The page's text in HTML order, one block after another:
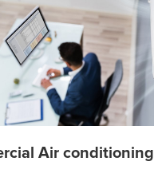
Air conditioning